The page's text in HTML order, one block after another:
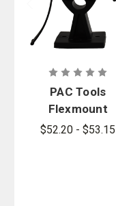
PAC Tools
Flexmount
HD Bracket
$52.20 - $53.15